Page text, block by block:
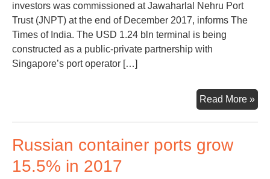
investors was commissioned at Jawaharlal Nehru Port
Trust (JNPT) at the end of December 2017, informs The
Times of India. The USD 1.24 bln terminal is being
constructed as a public-private partnership with
Singapore’s port operator […]
Read More »
Russian container ports grow
15.5% in 2017